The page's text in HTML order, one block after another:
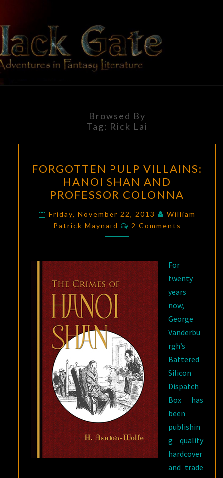
content
BLACK
GATE
Adventures
In Fantasy
Literature
Browsed By
Tag: Rick Lai
PULP
VILLAINS:
HANOI
SHAN
AND
PROFESSOR
FORGOTTEN PULP VILLAINS:
HANOI SHAN AND
PROFESSOR COLONNA
Friday, November 22, 2013
William
Patrick Maynard
Comments
2 Comments
For
twenty
years
now,
George
Vanderbu
rgh’s
Battered
Silicon
Dispatch
Box has
been
publishin
g quality
hardcover
and trade